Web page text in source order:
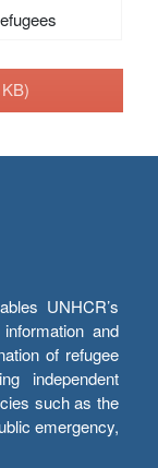
UNHCR’s
and
of refugee
independent
such as the
emergency,